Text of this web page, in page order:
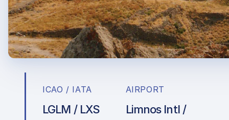
ICAO / IATA
LGLM / LXS
AIRPORT
Limnos Intl /